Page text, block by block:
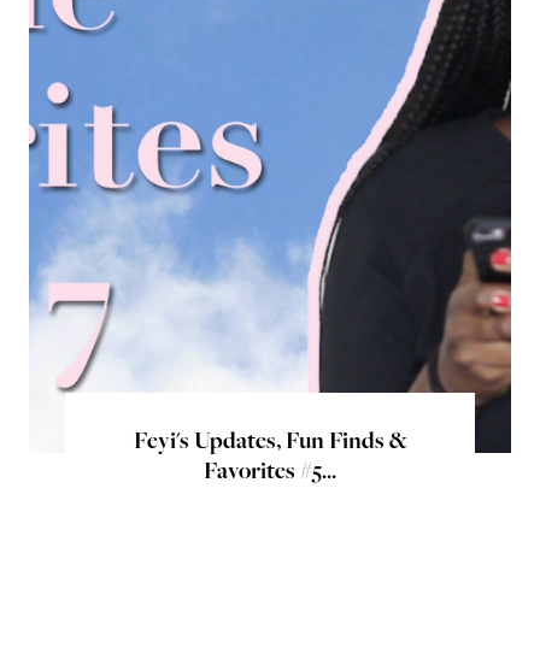
Feyi's Updates, Fun Finds &
Favorites #5...